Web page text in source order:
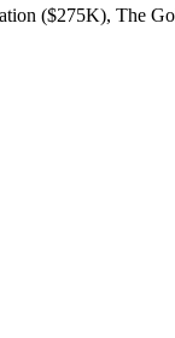
($275K), The